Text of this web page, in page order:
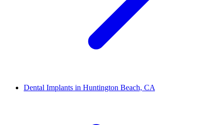
Dental Implants in Huntington Beach, CA